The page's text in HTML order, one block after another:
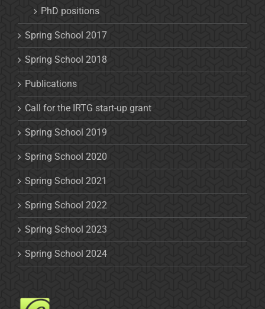
PhD positions
Spring School 2017
Spring School 2018
Publications
Call for the IRTG start-up grant
Spring School 2019
Spring School 2020
Spring School 2021
Spring School 2022
Spring School 2023
Spring School 2024